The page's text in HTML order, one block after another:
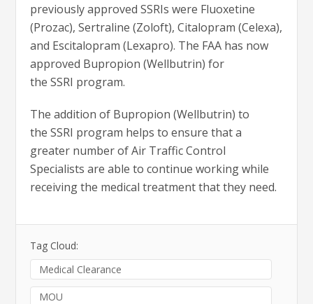
previously approved SSRIs were Fluoxetine
(Prozac), Sertraline (Zoloft), Citalopram (Celexa),
and Escitalopram (Lexapro). The FAA has now
approved Bupropion (Wellbutrin) for
the SSRI program.
The addition of Bupropion (Wellbutrin) to
the SSRI program helps to ensure that a
greater number of Air Traffic Control
Specialists are able to continue working while
receiving the medical treatment that they need.
Tag Cloud:
Medical Clearance
MOU